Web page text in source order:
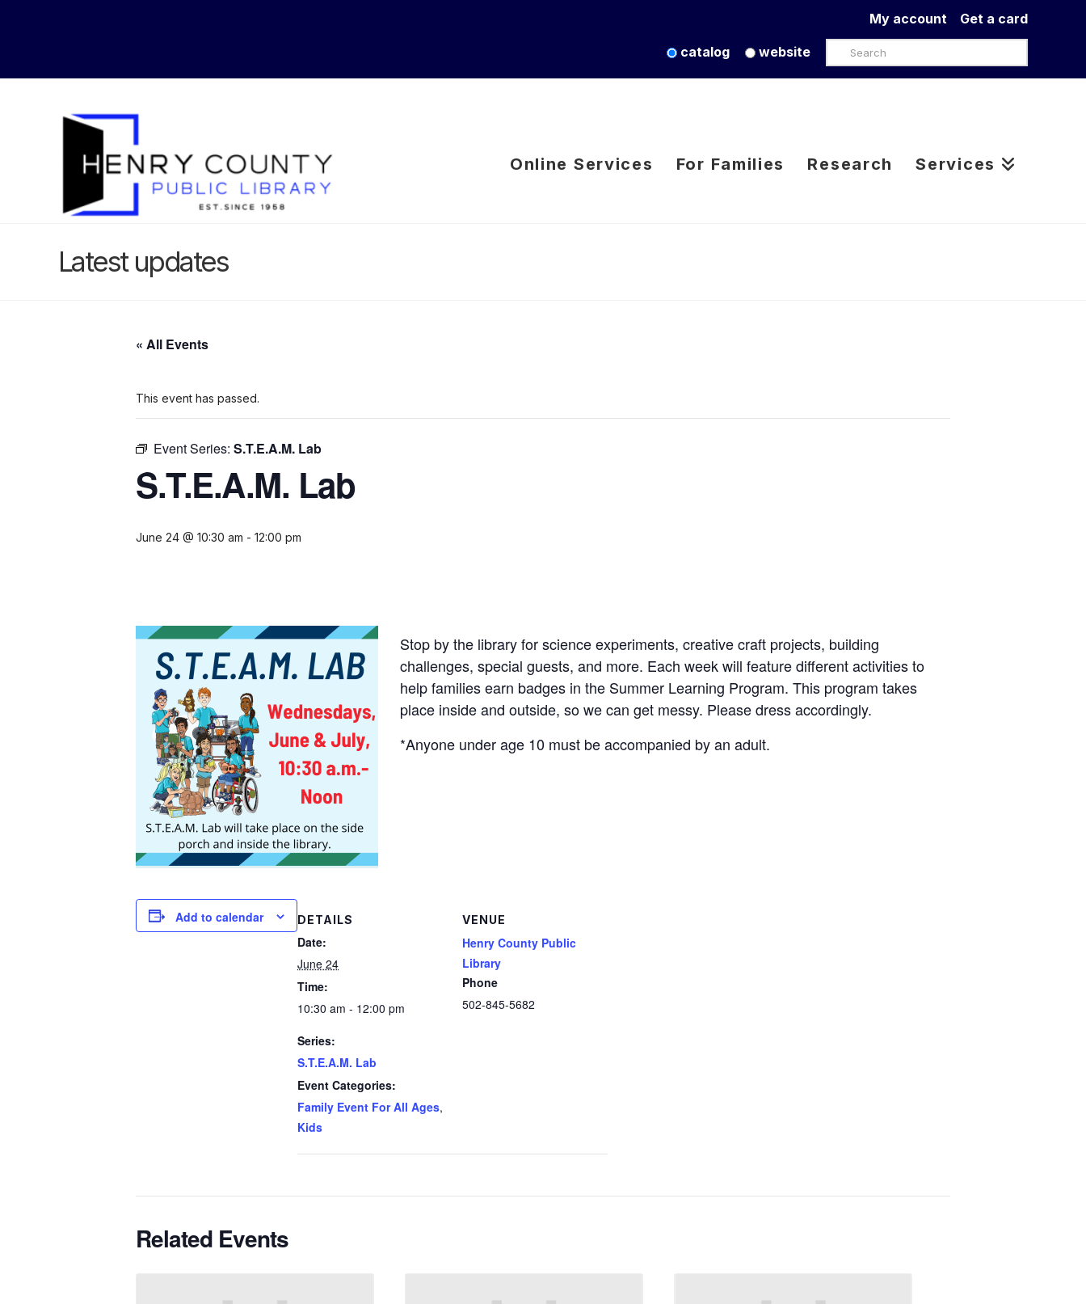
Get a card
My account
catalog website Search
Online Services For Families Research Services
Latest updates
« All Events
This event has passed.
Event Series: S.T.E.A.M. Lab
S.T.E.A.M. Lab
June 24 @ 10:30 am - 12:00 pm
Stop by the library for science experiments, creative craft projects, building
challenges, special guests, and more. Each week will feature different activitiesto
help families earn badges in the Summer Learning Program. This program takes
place inside and outside, so we can get messy. Please dress accordingly.
*Anyone under age 10 must be accompanied by an adult.
Add to calendar DETAILS
Date:
June 24
Time:
10:30 am - 12:00 pm
Series:
S.T.E.A.M. Lab
Event Categories:
Family Event For All Ages,
Kids
VENUE
Henry County Public
Library
Phone
502-845-5682
Related Events